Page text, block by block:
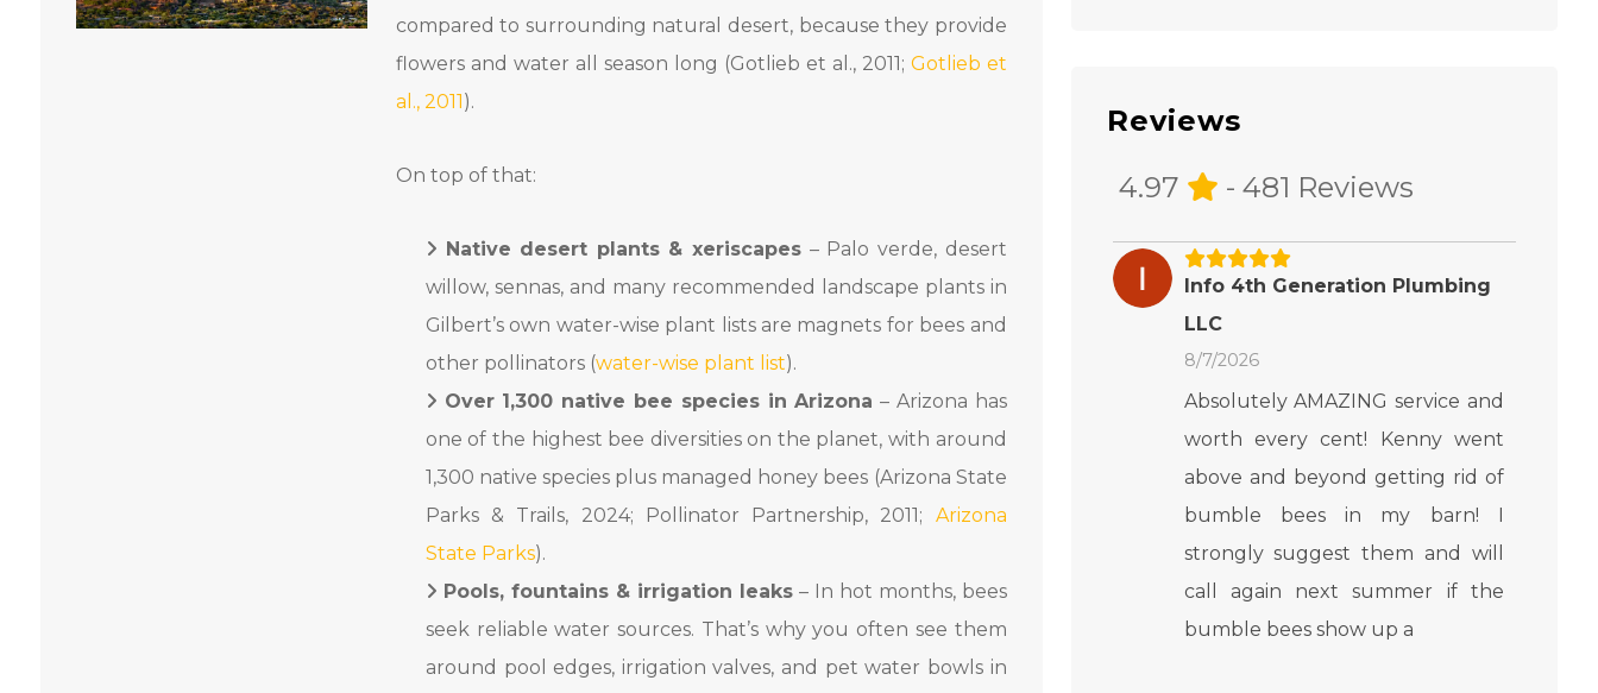
compared to surrounding natural desert, because they provide
flowers and water all season long (Gotlieb et al., 2011; Gotlieb et
al., 2011).
On top of that:
Native desert plants & xeriscapes – Palo verde, desert
willow, sennas, and many recommended landscape plants in
Gilbert’s own water-wise plant lists are magnets for bees and
other pollinators (water-wise plant list).
Over 1,300 native bee species in Arizona – Arizona has
one of the highest bee diversities on the planet, with around
1,300 native species plus managed honey bees (Arizona State
Parks & Trails, 2024; Pollinator Partnership, 2011; Arizona
State Parks).
Pools, fountains & irrigation leaks– In hot months, bees
seek reliable water sources. That’s why you often see them
around pool edges, irrigation valves, and pet water bowls in
Reviews
4.97
- 481 Reviews
Info 4th Generation Plumbing
LLC
8/7/2026
Absolutely AMAZING service and
worth every cent! Kenny went
above and beyond getting rid of
bumble bees in my barn! I
strongly suggest them and will
call again next summer if the
bumble bees show up a